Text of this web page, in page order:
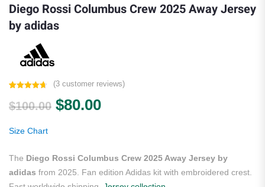
Diego Rossi Columbus Crew 2025 Away Jersey
by adidas
out of 5
based on
(3customer reviews)
$100.00 Original price was: $100.00.
$80.00Current price is: $80.00.
Size Chart
The Diego Rossi Columbus Crew 2025 Away Jersey by
adidas from 2025. Fan edition Adidas kit with embroidered crest.